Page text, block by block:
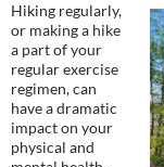
Hiking regularly,
or making a hike
a part of your
regular exercise
regimen, can
have a dramatic
impact on your
physical and